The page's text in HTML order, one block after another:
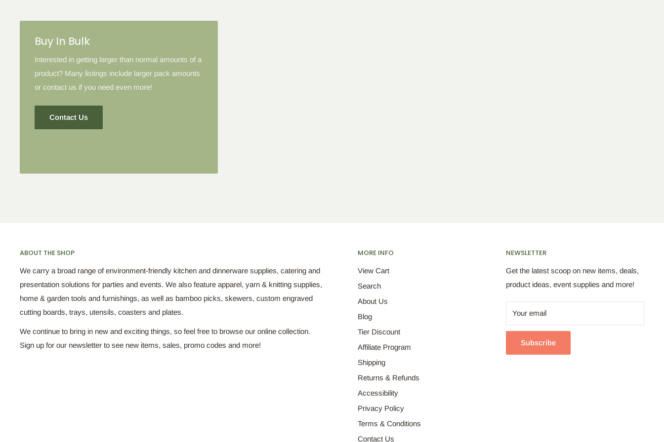
to products with the tier discount, our site will favor the larger discount and cancel the
Buy In Bulk
Interested in getting larger than normal amounts of a
product? Many listings include larger pack amounts
or contact us if you need even more!
Contact Us
ABOUT THE SHOP
We carry a broad range of environment-friendly kitchen and dinnerware supplies, catering and
presentation solutions for parties and events. We also feature apparel, yarn & knitting supplies,
home & garden tools and furnishings, as well as bamboo picks, skewers, custom engraved
cutting boards, trays, utensils, coasters and plates.
We continue to bring in new and exciting things, so feel free to browse our online collection.
Sign up for our newsletter to see new items, sales, promo codes and more!
MORE INFO
View Cart
Search
About Us
Blog
Tier Discount
Affiliate Program
Shipping
Returns & Refunds
Accessibility
Privacy Policy
Terms & Conditions
Contact Us
NEWSLETTER
Get the latest scoop on new items, deals,
product ideas, event supplies and more!
Your email
Subscribe